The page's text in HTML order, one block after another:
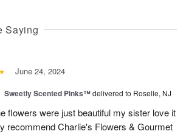
Saying
June 24, 2024
Sweetly Scented Pinks™delivered to Roselle, NJ
flowers were just beautiful my sister love it
recommend Charlie's Flowers & Gourmet